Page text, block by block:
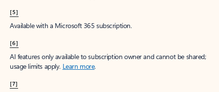
[5]
Available with a Microsoft 365 subscription.
[6]
AI features only available to subscription owner and cannot be shared;
usage limits apply. Learn more.
[7]